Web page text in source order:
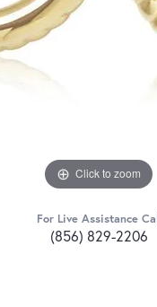
Click to zoom
For Live Assistance
(856) 829-2206